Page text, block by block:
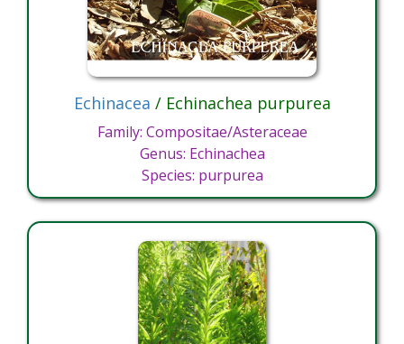
Echinacea / Echinachea purpurea
Family: Compositae/Asteraceae
Genus: Echinachea
Species: purpurea